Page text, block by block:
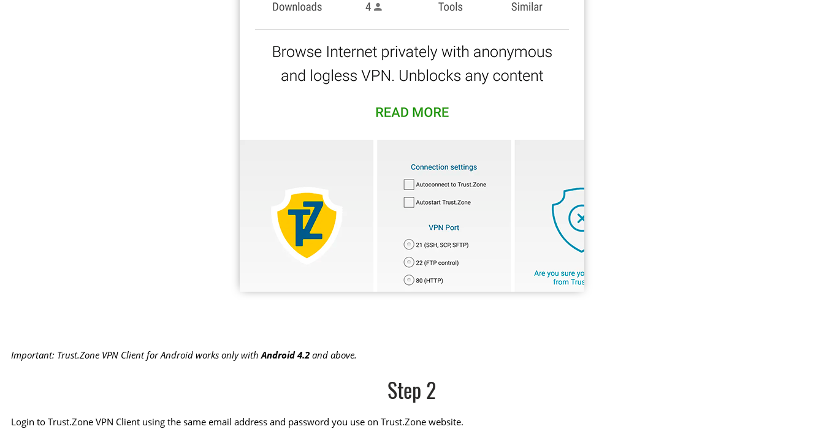
Important: Trust.Zone VPN Client for Android works only withAndroid 4.2 and above.
Step 2
Login to Trust.Zone VPN Client using the same email address and password you use on Trust.Zone website.